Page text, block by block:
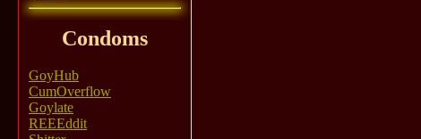
Condoms
GoyHub
CumOverflow
Goylate
REEEddit